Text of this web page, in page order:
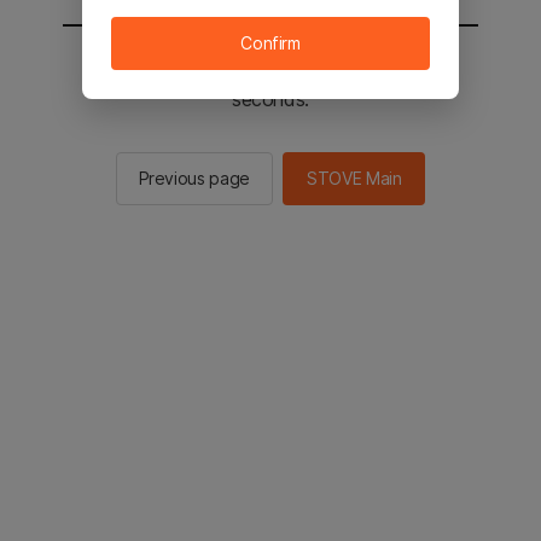
You will be sent to the STOVE main in 2
seconds.
Previous page STOVE Main
Confirm